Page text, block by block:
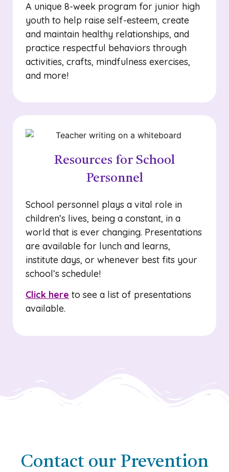
A unique 8-week program for junior high
youth to help raise self-esteem, create
and maintain healthy relationships, and
practice respectful behaviors through
activities, crafts, mindfulness exercises,
and more!
Resources for School
Personnel
School personnel plays a vital role in
children’s lives, being a constant, in a
world that is ever changing. Presentations
are available for lunch and learns,
institute days, or whenever best fits your
school’s schedule!
Click here to see a list of presentations
available.
Contact our Prevention